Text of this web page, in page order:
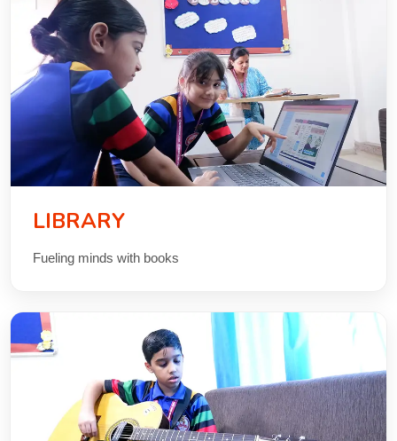
LIBRARY
Fueling minds with books